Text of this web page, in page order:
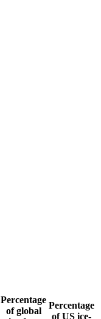
Percentage
of global
Percentage
of US ice-